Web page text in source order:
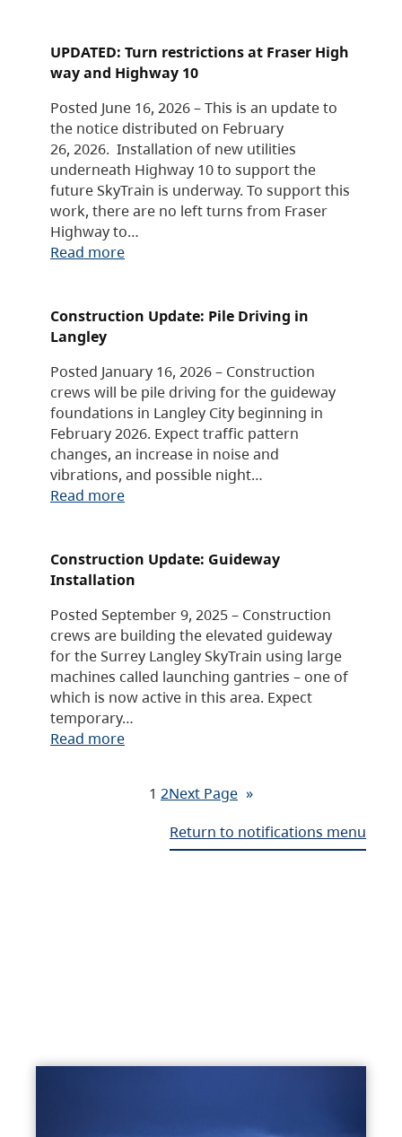
UPDATED: Turn restrictions at Fraser High
way and Highway 10
Posted June 16, 2026 – This is an update to
the notice distributed on February
26, 2026. Installation of new utilities
underneath Highway 10 to support the
future SkyTrain is underway. To support this
work, there are no left turns from Fraser
Highway to…
Read more
Construction Update: Pile Driving in
Langley
Posted January 16, 2026 – Construction
crews will be pile driving for the guideway
foundations in Langley City beginning in
February 2026. Expect traffic pattern
changes, an increase in noise and
vibrations, and possible night…
Read more
Construction Update: Guideway
Installation
Posted September 9, 2025 – Construction
crews are building the elevated guideway
for the Surrey Langley SkyTrain using large
machines called launching gantries – one of
which is now active in this area. Expect
temporary…
Read more
1 2Next Page »
Return to notifications menu